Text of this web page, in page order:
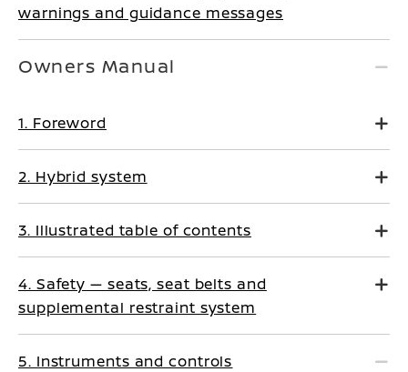
warnings and guidance messages
Owners Manual
1. Foreword
2. Hybrid system
3. Illustrated table of contents
4. Safety — seats, seat belts and
supplemental restraint system
5. Instruments and controls